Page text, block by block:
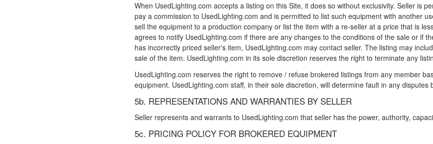
When UsedLighting.com accepts a listing on this Site, it does so without exclusivity. Seller is
pay a commission to UsedLighting.com and is permitted to list such equipment with another
sell the equipment to a production company or list the item with a re-seller at a price that is
agrees to notify UsedLighting.com if there are any changes to the conditions of the sale or if
has incorrectly priced seller's item, UsedLighting.com may contact seller. The listing may
sale of the item. UsedLighting.com in its sole discretion reserves the right to terminate any
UsedLighting.com reserves the right to remove / refuse brokered listings from any member
equipment. UsedLighting.com staff, in their sole discretion, will determine fault in any
5b. REPRESENTATIONS AND WARRANTIES BY SELLER
Seller represents and warrants to UsedLighting.com that seller has the power, authority,
5c. PRICING POLICY FOR BROKERED EQUIPMENT